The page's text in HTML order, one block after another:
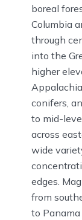
boreal
Columbia
through
into the
higher
conifers,
to mid-
across
wide
edges.
from
to